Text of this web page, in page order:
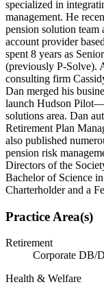
specialized in
management. He
pension solution
account provider
spent 8 years as
(previously P-Solve).
consulting firm
Dan merged his
launch Hudson
solutions area. Dan
Retirement Plan
also published
pension risk
Directors of the
Bachelor of Science
Charterholder and a
Practice Area(s)
Retirement
Corporate DB/
Health & Welfare